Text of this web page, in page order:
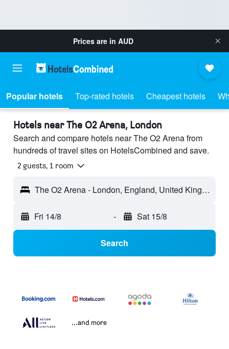
Prices are in AUD
Popular hotels Top-rated hotels Cheapest hotels
Hotels near The O2 Arena, London
Search and compare hotels near The O2 Arena from
hundreds of travel sites on HotelsCombined and save.
2 guests, 1 room
The O2 Arena - London, England, United Kingdom
Fri 14/8 - Sat 15/8
Search
...and more